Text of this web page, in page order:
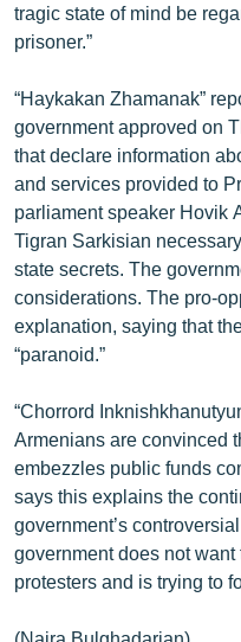
ՓՈԴՔԱՍԹ
Հայերեն
English
Русский
ՀԵՏԵՎԵՔ ՄԵԶ
«Ազատության» բոլոր
tragic state of mind be
prisoner.”
“Haykakan Zhamanak”
government approved on
that declare information
and services provided to
parliament speaker Hovik
Tigran Sarkisian
state secrets. The
considerations. The pro-
explanation, saying that
“paranoid.”
“Chorrord
Armenians are convinced
embezzles public funds
says this explains the
government’s
government does not
protesters and is trying to